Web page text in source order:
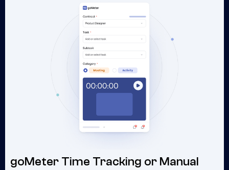
goMeter Time Tracking or Manual